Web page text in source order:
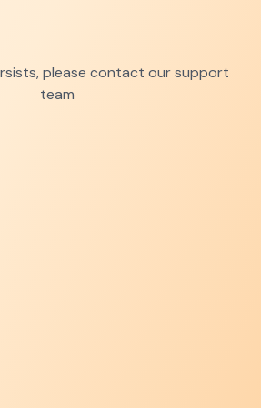
please contact our support
team